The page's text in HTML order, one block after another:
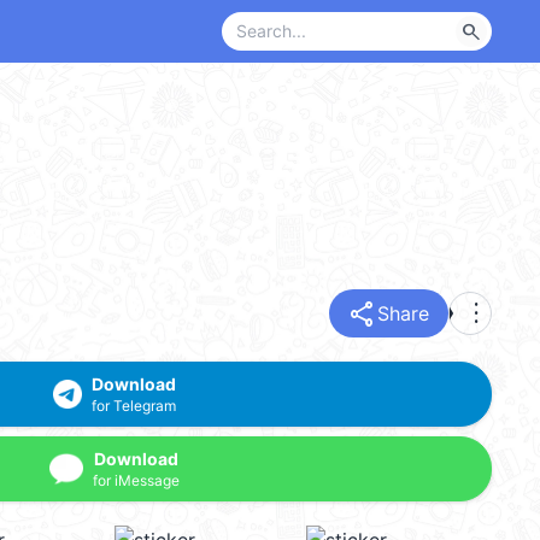
search
share Share more_vert
Download
for Telegram
Download
for iMessage